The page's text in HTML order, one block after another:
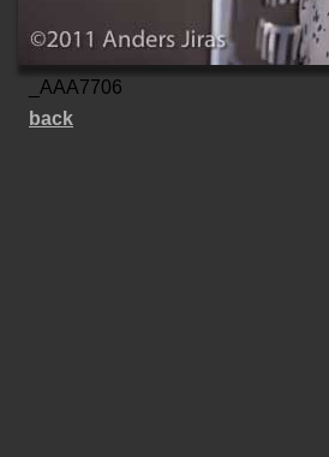
_AAA7706
back